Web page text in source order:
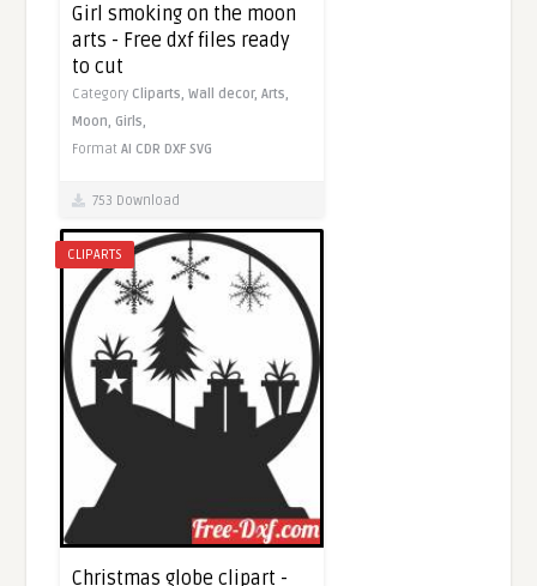
Girl smoking on the moon
arts - Free dxf files ready
to cut
Category Cliparts,Wall decor,Arts,
Moon, Girls,
FormatAI CDR DXF SVG
753 Download
CLIPARTS
Christmas globe clipart -